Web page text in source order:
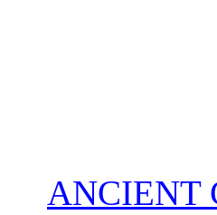
ANCIENT